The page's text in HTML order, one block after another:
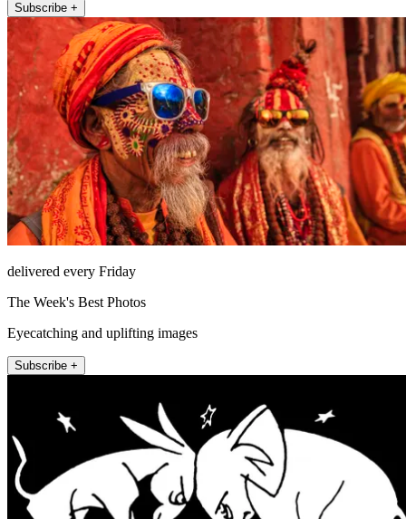
Subscribe +
delivered every Friday
The Week's Best Photos
Eyecatching and uplifting images
Subscribe +